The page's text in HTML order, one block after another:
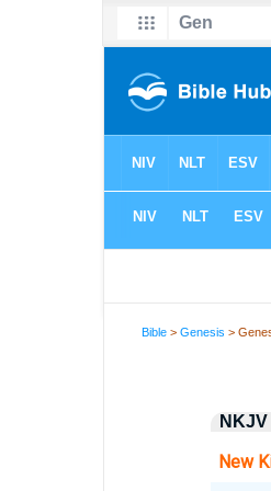
Bible >Genesis >
New